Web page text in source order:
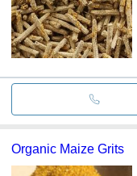
Organic Maize Grits